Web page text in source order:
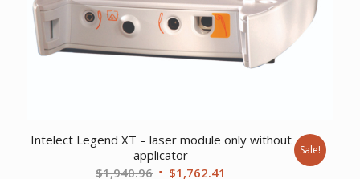
Intelect Legend XT – laser module only without
applicator
$1,940.96 Original
$1,762.41
Sale!